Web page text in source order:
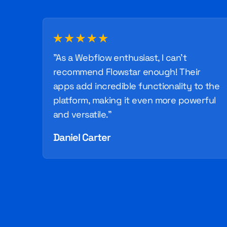
"As a Webflow enthusiast, I can't
recommend Flowstar enough! Their
apps add incredible functionality to the
platform, making it even more powerful
and versatile."
Daniel Carter